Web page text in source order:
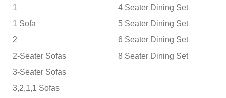
1
1 Sofa
2
2-Seater Sofas
3-Seater Sofas
3,2,1,1 Sofas
4 Seater Dining Set
5 Seater Dining Set
6 Seater Dining Set
8 Seater Dining Set